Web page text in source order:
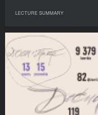
LECTURE SUMMARY